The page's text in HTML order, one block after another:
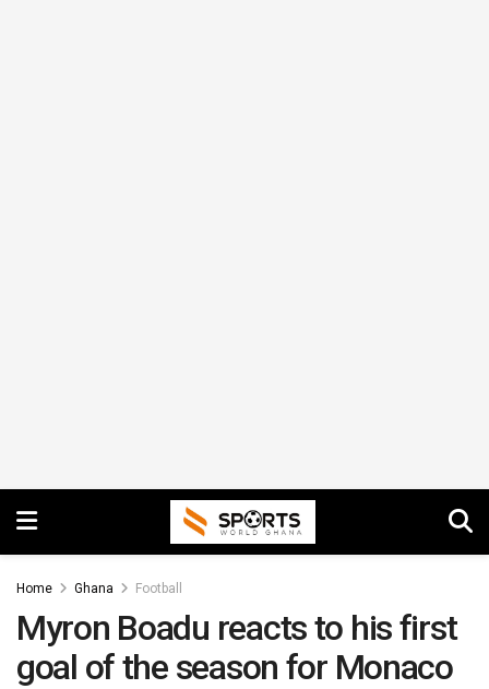
Home Ghana Football
Myron Boadu reacts to his first
goal of the season for Monaco